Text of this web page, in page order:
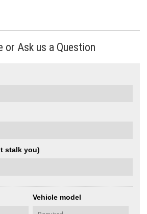
or Ask us a Question
stalk you)
Vehicle model